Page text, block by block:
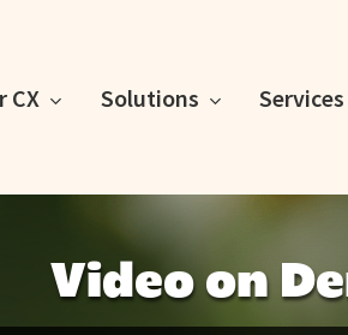
CX Solutions Services
Video on